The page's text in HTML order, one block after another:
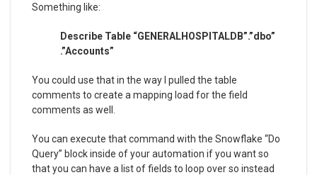
Something like:
Describe Table “GENERALHOSPITALDB”.”dbo”
.”Accounts”
You could use that in the way I pulled the table
comments to create a mapping load for the field
comments as well.
You can execute that command with the Snowflake “Do
Query” block inside of your automation if you want so
that you can have a list of fields to loop over so instead